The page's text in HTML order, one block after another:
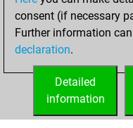
2021
consent (if necessary
Further information
declaration.
Detailed
information